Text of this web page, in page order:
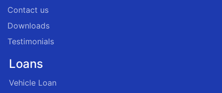
Contact us
Downloads
Testimonials
Loans
Vehicle Loan